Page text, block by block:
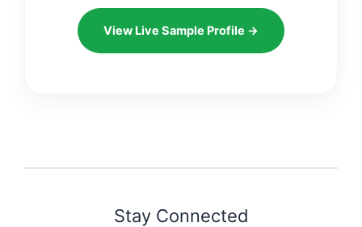
View Live Sample Profile →
Stay Connected